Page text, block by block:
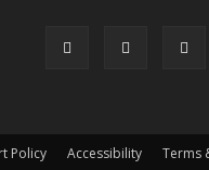
Policy Accessibility Terms